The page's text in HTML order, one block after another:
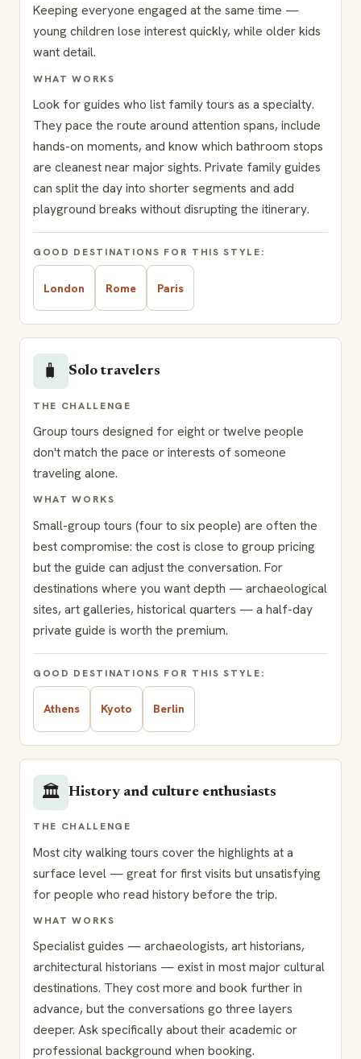
Keeping everyone engaged at the same time —
young children lose interest quickly, while older kids
want detail.
WHAT WORKS
Look for guides who list family tours as a specialty.
They pace the route around attention spans, include
hands-on moments, and know which bathroom stops
are cleanest near major sights. Private family guides
can split the day into shorter segments and add
playground breaks without disrupting the itinerary.
GOOD DESTINATIONS FOR THIS STYLE:
London Rome Paris
🧳 Solo travelers
THE CHALLENGE
Group tours designed for eight or twelve people
don't match the pace or interests of someone
traveling alone.
WHAT WORKS
Small-group tours (four to six people) are often the
best compromise: the cost is close to group pricing
but the guide can adjust the conversation. For
destinations where you want depth — archaeological
sites, art galleries, historical quarters — a half-day
private guide is worth the premium.
GOOD DESTINATIONS FOR THIS STYLE:
Athens Kyoto Berlin
🏛️ History and culture enthusiasts
THE CHALLENGE
Most city walking tours cover the highlights at a
surface level — great for first visits but unsatisfying
for people who read history before the trip.
WHAT WORKS
Specialist guides — archaeologists, art historians,
architectural historians — exist in most major cultural
destinations. They cost more and book further in
advance, but the conversations go three layers
deeper. Ask specifically about their academic or
professional background when booking.